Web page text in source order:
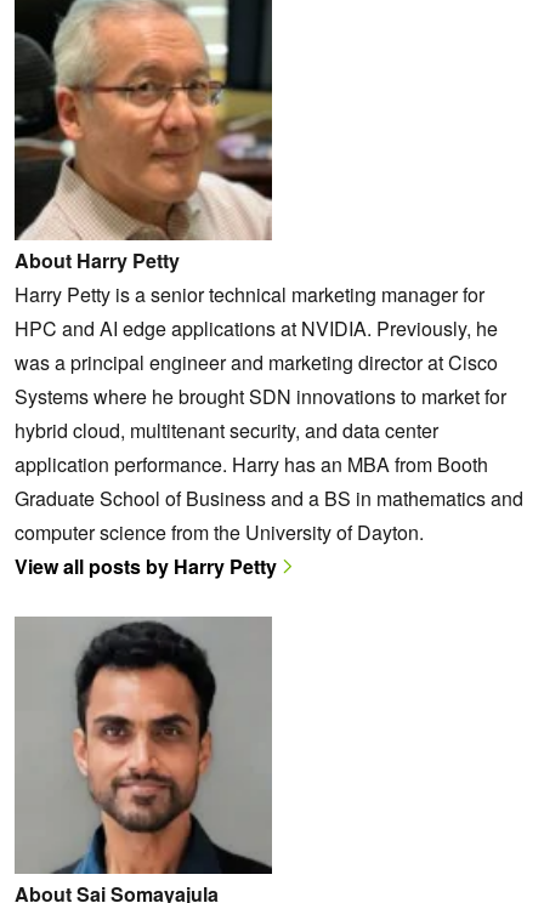
About Harry Petty
Harry Petty is a senior technical marketing manager for
HPC and AI edge applications at NVIDIA. Previously, he
was a principal engineer and marketing director at Cisco
Systems where he brought SDN innovations to market for
hybrid cloud, multitenant security, and data center
application performance. Harry has an MBA from Booth
Graduate School of Business and a BS in mathematics and
computer science from the University of Dayton.
View all posts by Harry Petty
About Sai Somayajula